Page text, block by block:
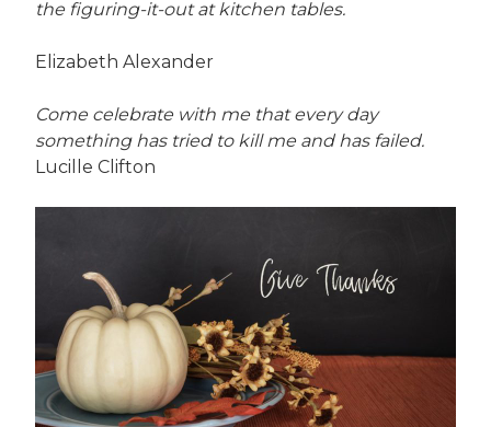
the figuring-it-out at kitchen tables.
Elizabeth Alexander
Come celebrate with me that every day
something has tried to kill me and has failed.
Lucille Clifton